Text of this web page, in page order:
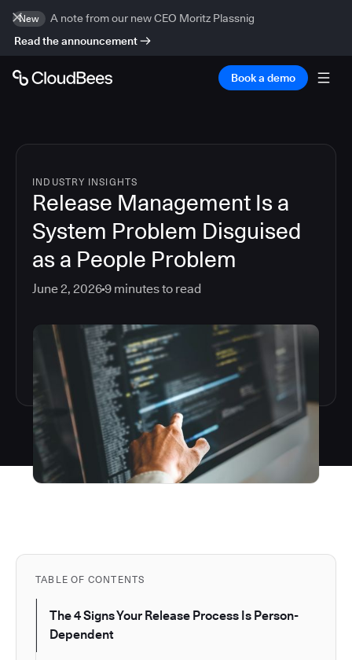
New
A note from our new CEO Moritz Plassnig
Read the announcement
Book a demo
INDUSTRY INSIGHTS
Release Management Is a
System Problem Disguised
as a People Problem
June 2, 20269 minutes to read
TABLE OF CONTENTS
The 4 Signs Your Release Process Is Person-
Dependent